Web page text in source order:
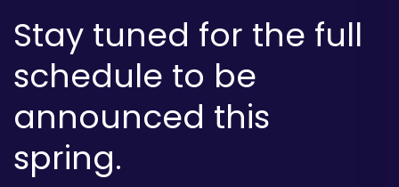
Stay tuned for the full
schedule to be
announced this
spring.